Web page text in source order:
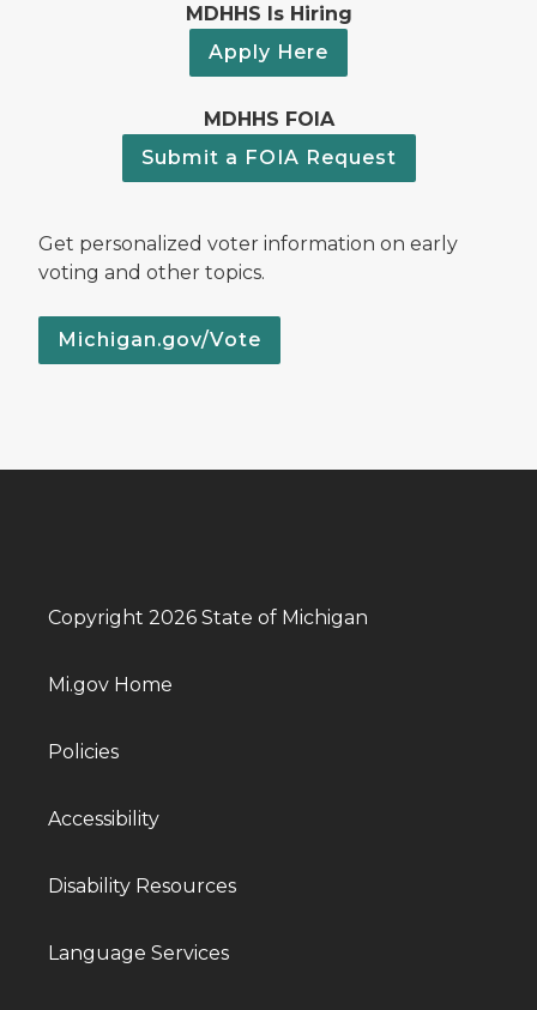
MDHHS Is Hiring
Apply Here
MDHHS FOIA
Submit a FOIA Request
Get personalized voter information on early
voting and other topics.
Michigan.gov/Vote
Copyright 2026 State of Michigan
Mi.gov Home
Policies
Accessibility
Disability Resources
Language Services